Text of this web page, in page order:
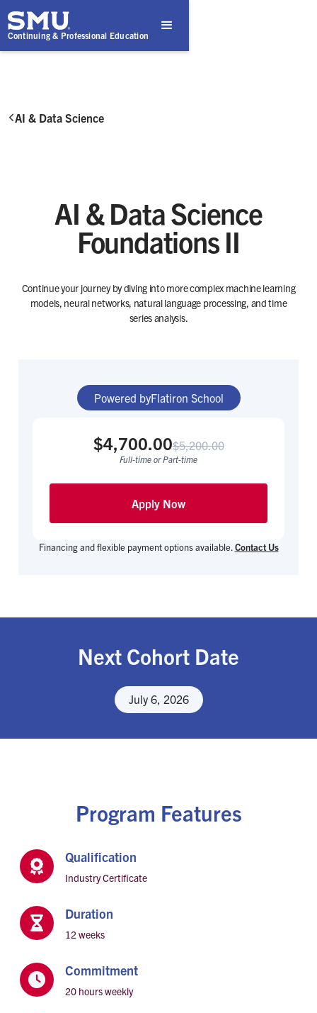
Continuing & Professional Education
AI & Data Science
AI & Data Science
Foundations II
Continue your journey by diving into more complex machine learning
models, neural networks, natural language processing, and time
series analysis.
Powered byFlatiron School
$4,700.00$5,200.00
Full-time or Part-time
Apply Now
Financing and flexible payment options available.Contact Us
Next Cohort Date
July 6, 2026
Program Features

Qualification
Industry Certificate

Duration
12 weeks

Commitment
20 hours weekly